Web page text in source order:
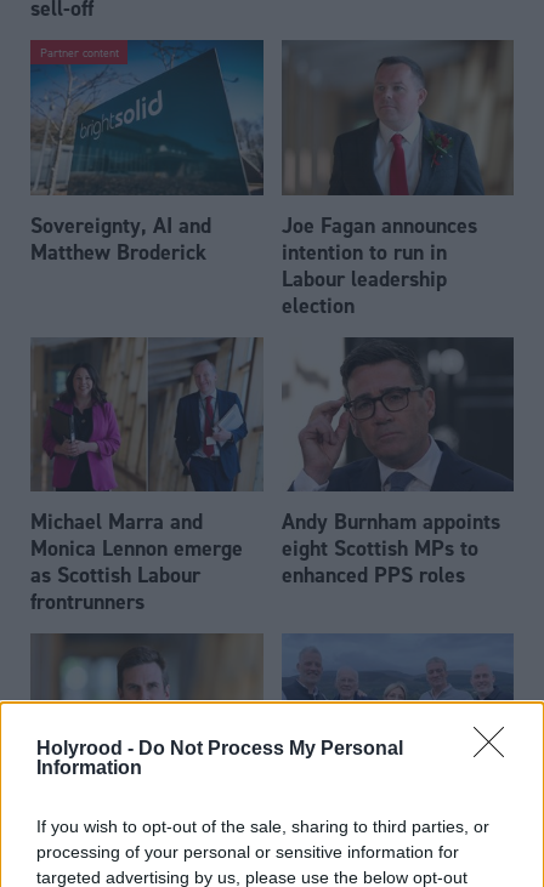
Holyrood - Do Not Process My Personal
Information
If you wish to opt-out of the sale, sharing to third parties, or
processing of your personal or sensitive information for
targeted advertising by us, please use the below opt-out
sell-off
Partner content
Sovereignty, AI and
Matthew Broderick
Joe Fagan announces
intention to run in
Labour leadership
election
Michael Marra and
Monica Lennon emerge
as Scottish Labour
frontrunners
Andy Burnham appoints
eight Scottish MPs to
enhanced PPS roles
Daniel Johnson: Time is
running out for Scottish
Labour
Scottish businessman Sir
Ian Wood dies aged 84